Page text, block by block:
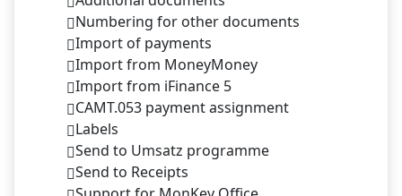
Numbering for other documents
Import of payments
Import from MoneyMoney
Import from iFinance 5
CAMT.053 payment assignment
Labels
Send to Umsatz programme
Send to Receipts